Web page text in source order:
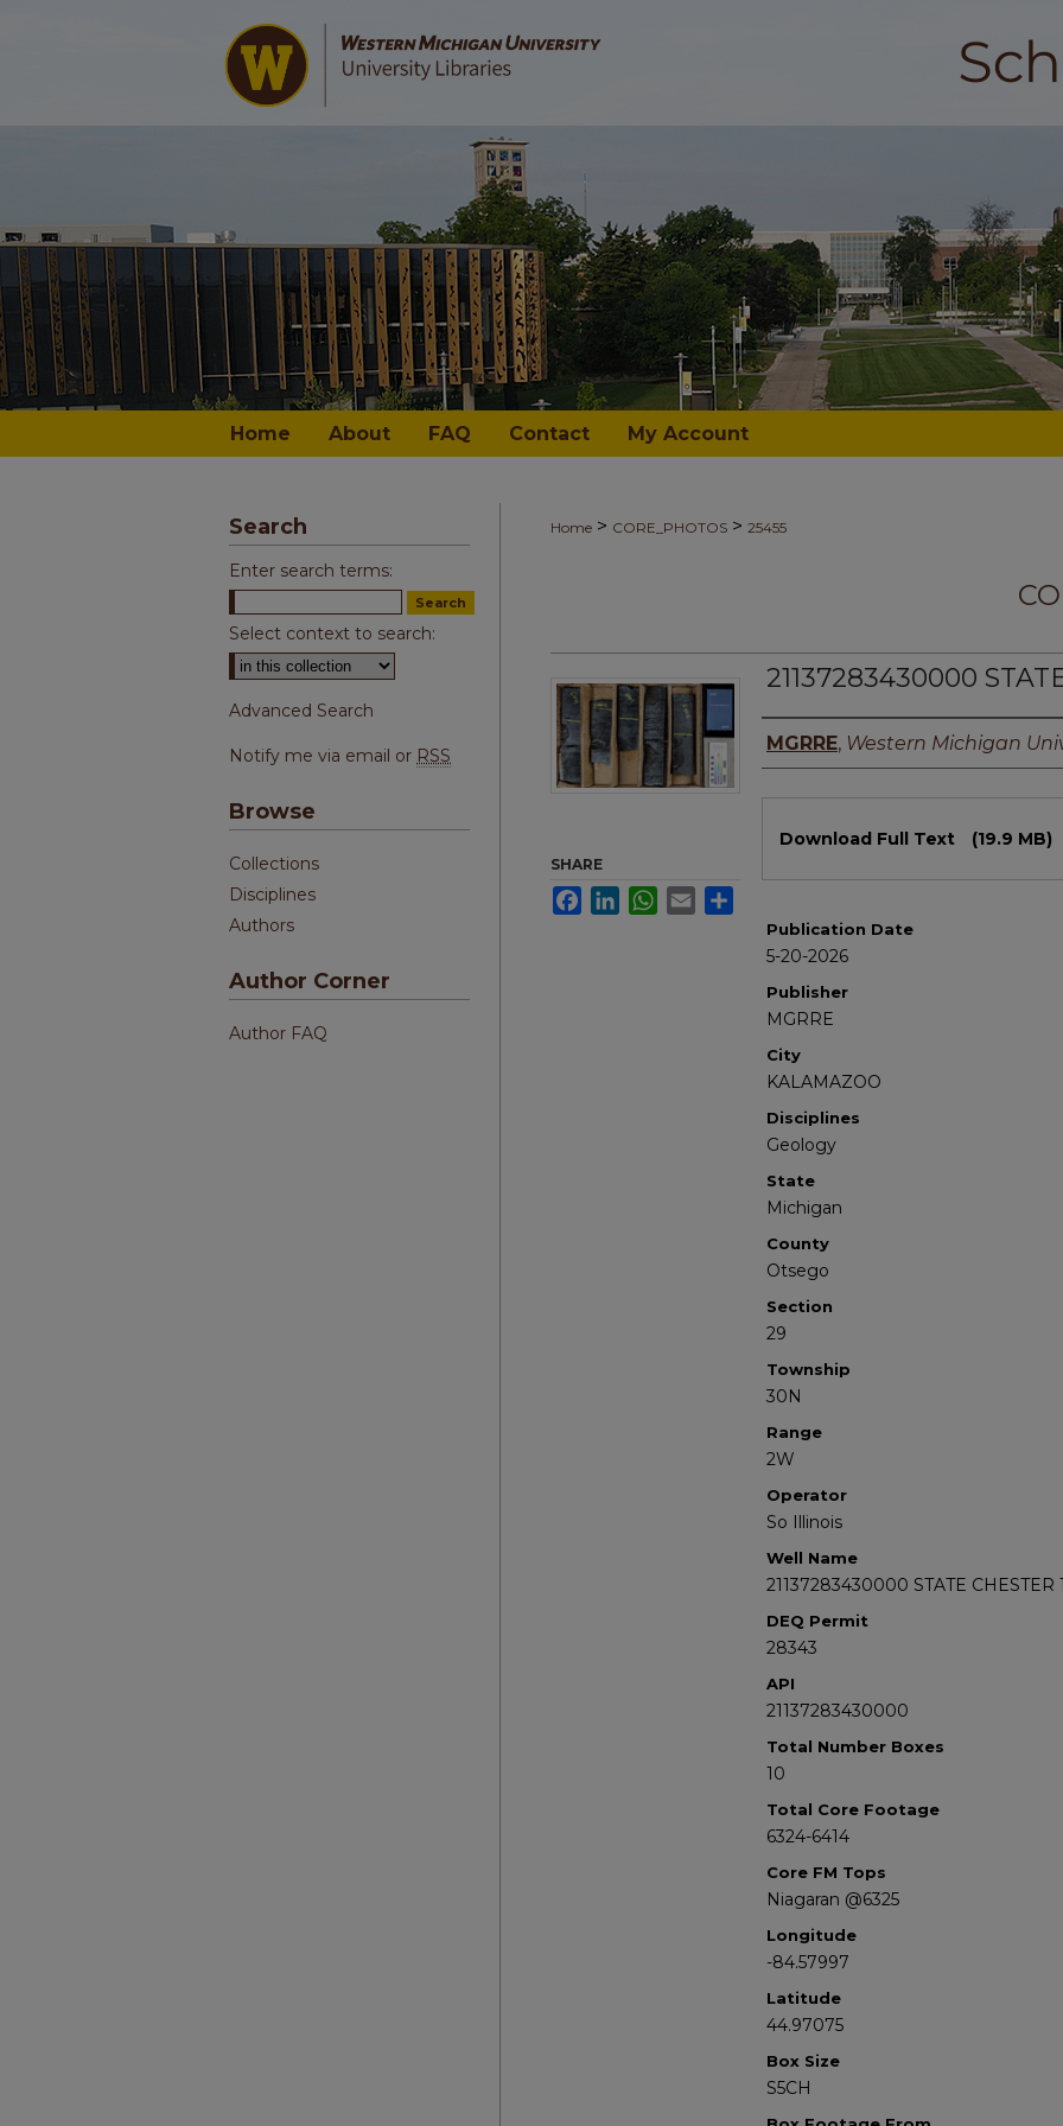
Home About FAQ Contact My Account
Home > CORE_PHOTOS > 25455
21137283430000
Authors
MGRRE, Western Michigan
Download Full Text (19.9 MB)
Publication Date
5-20-2026
Publisher
MGRRE
City
KALAMAZOO
Disciplines
Geology
State
Michigan
County
Otsego
Section
29
Township
30N
Range
2W
Operator
So Illinois
Well Name
21137283430000 STATE CHESTER
DEQ Permit
28343
API
21137283430000
Total Number Boxes
10
Total Core Footage
6324-6414
Core FM Tops
Niagaran @6325
Longitude
-84.57997
Latitude
44.97075
Box Size
S5CH
SHARE
FacebookLinkedInWhatsApp
Email
Search
Enter search terms:
Select context to search:
Advanced Search
Notify me via email or RSS
Browse
Collections
Disciplines
Authors
Author Corner
Author FAQ